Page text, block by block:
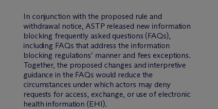
In conjunction with the proposed rule and
withdrawal notice, ASTP released new information
blocking frequently asked questions (FAQs),
including FAQs that address the information
blocking regulations’ manner and fees exceptions.
Together, the proposed changes and interpretive
guidance in the FAQs would reduce the
circumstances under which actors may deny
requests for access, exchange, or use of electronic
health information (EHI).